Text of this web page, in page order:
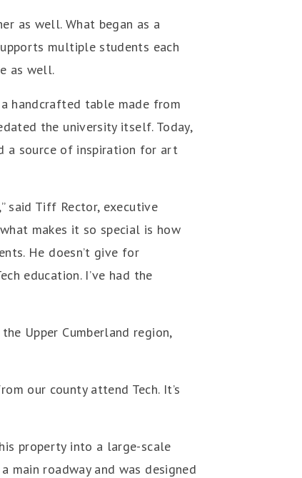
as well. What began as a
multiple students each
as well.
handcrafted table made from
the university itself. Today,
a source of inspiration for art
said Tiff Rector, executive
makes it so special is how
He doesn’t give for
education. I’ve had the
Upper Cumberland region,
our county attend Tech. It’s
property into a large-scale
main roadway and was designed